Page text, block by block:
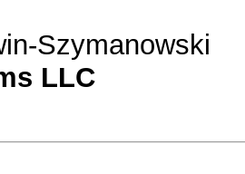
Szymanowski
LLC